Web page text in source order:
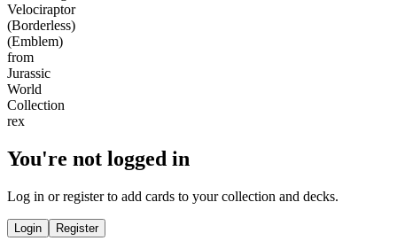
You're not logged in
Log in or register to add cards to your collection and decks.
Login Register